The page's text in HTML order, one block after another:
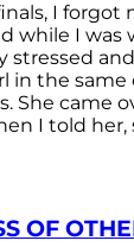
I forgot
while I was
stressed
in the
She came
I told her,
OF